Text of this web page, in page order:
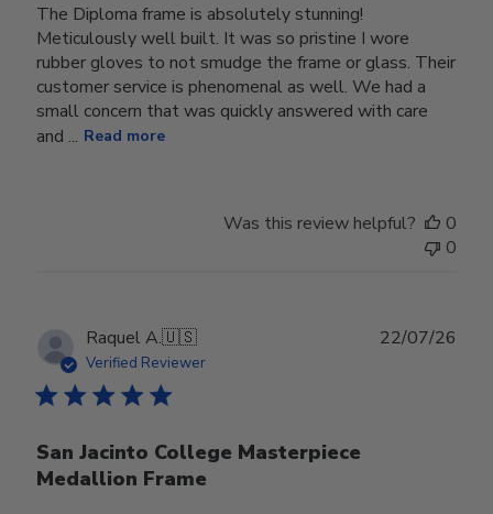
The Diploma frame is absolutely stunning!
Meticulously well built. It was so pristine I wore
rubber gloves to not smudge the frame or glass. Their
customer service is phenomenal as well. We had a
small concern that was quickly answered with care
and ... Read more
Was this review helpful?
0
0
Raquel A.🇺🇸
Verified Reviewer
San Jacinto College Masterpiece
Medallion Frame
22/07/26